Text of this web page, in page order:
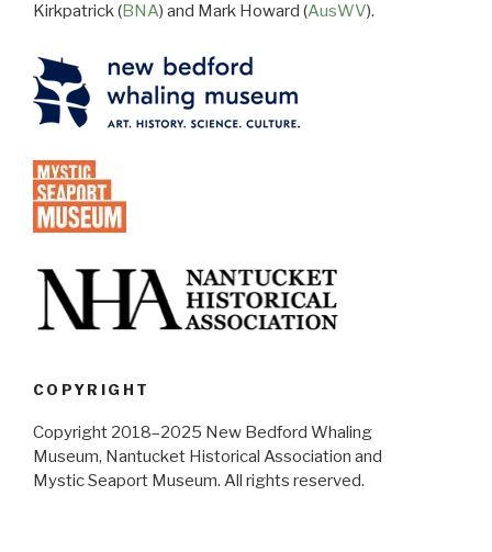
Kirkpatrick (BNA) and Mark Howard (AusWV).
COPYRIGHT
Copyright 2018–2025 New Bedford Whaling
Museum, Nantucket Historical Association and
Mystic Seaport Museum. All rights reserved.